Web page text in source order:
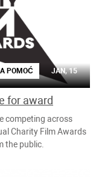
POMOĆ JAN, 15
for award
competing across
Charity Film Awards
the public.